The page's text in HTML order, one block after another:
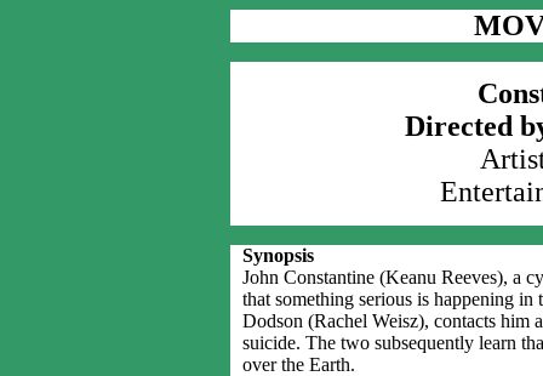
Directed
Synopsis
John Constantine (Keanu Reeves), a
that something serious is happening
Dodson (Rachel Weisz), contacts him
suicide. The two subsequently learn
over the Earth.